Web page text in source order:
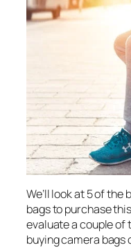
We’ll look at 5 of
bags to purchase
evaluate a couple of
buying camera bags